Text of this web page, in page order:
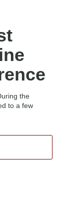
the
to a few